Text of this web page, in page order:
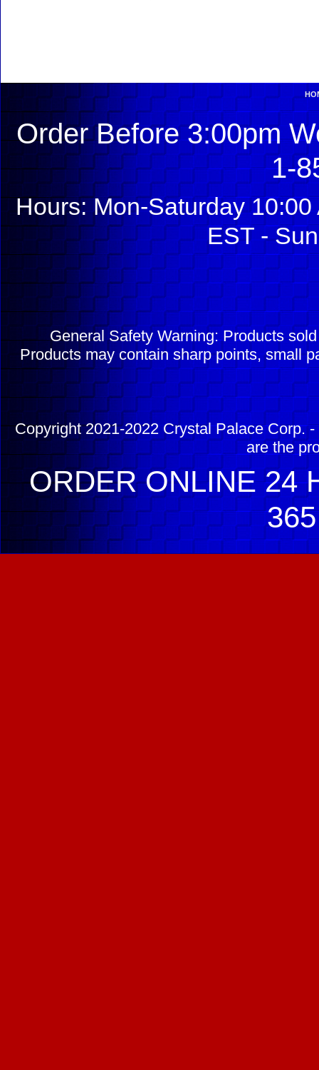
Order Before 3:00pm
1-
Hours: Mon-Saturday
EST -
General Safety Warning: Products
Products may contain sharp points, small
Copyright 2021-2022 Crystal Palace Corp.
are the
ORDER ONLINE 24